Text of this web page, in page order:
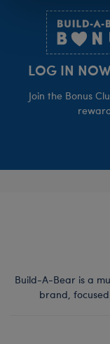
LOG IN
Join the Bonus
Build-A-Bear is a
brand,